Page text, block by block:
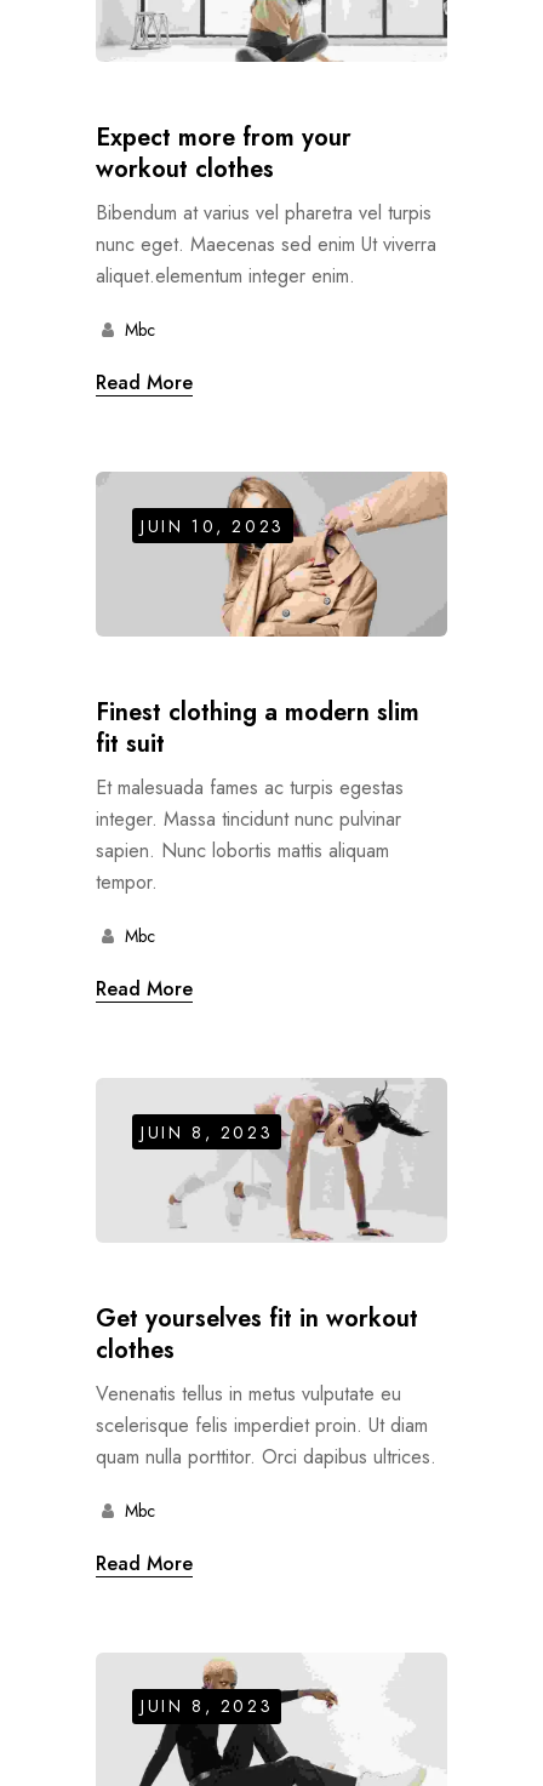
Expect more from your
workout clothes
Bibendum at varius vel pharetra vel turpis
nunc eget. Maecenas sed enim Ut viverra
aliquet.elementum integer enim.
Mbc
Read More
JUIN 10, 2023
Finest clothing a modern slim
fit suit
Et malesuada fames ac turpis egestas
integer. Massa tincidunt nunc pulvinar
sapien. Nunc lobortis mattis aliquam
tempor.
Mbc
Read More
JUIN 8, 2023
Get yourselves fit in workout
clothes
Venenatis tellus in metus vulputate eu
scelerisque felis imperdiet proin. Ut diam
quam nulla porttitor. Orci dapibus ultrices.
Mbc
Read More
JUIN 8, 2023